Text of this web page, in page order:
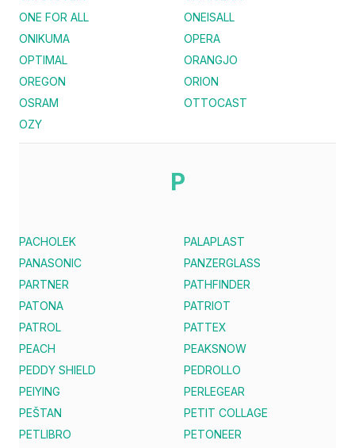
ONE FOR ALL
ONEISALL
ONIKUMA
OPERA
OPTIMAL
ORANGJO
OREGON
ORION
OSRAM
OTTOCAST
OZY
P
PACHOLEK
PALAPLAST
PANASONIC
PANZERGLASS
PARTNER
PATHFINDER
PATONA
PATRIOT
PATROL
PATTEX
PEACH
PEAKSNOW
PEDDY SHIELD
PEDROLLO
PEIYING
PERLEGEAR
PEŠTAN
PETIT COLLAGE
PETLIBRO
PETONEER